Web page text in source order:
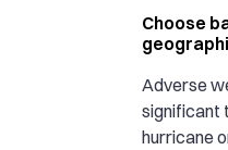
Choose
Adverse
significant
hurricane